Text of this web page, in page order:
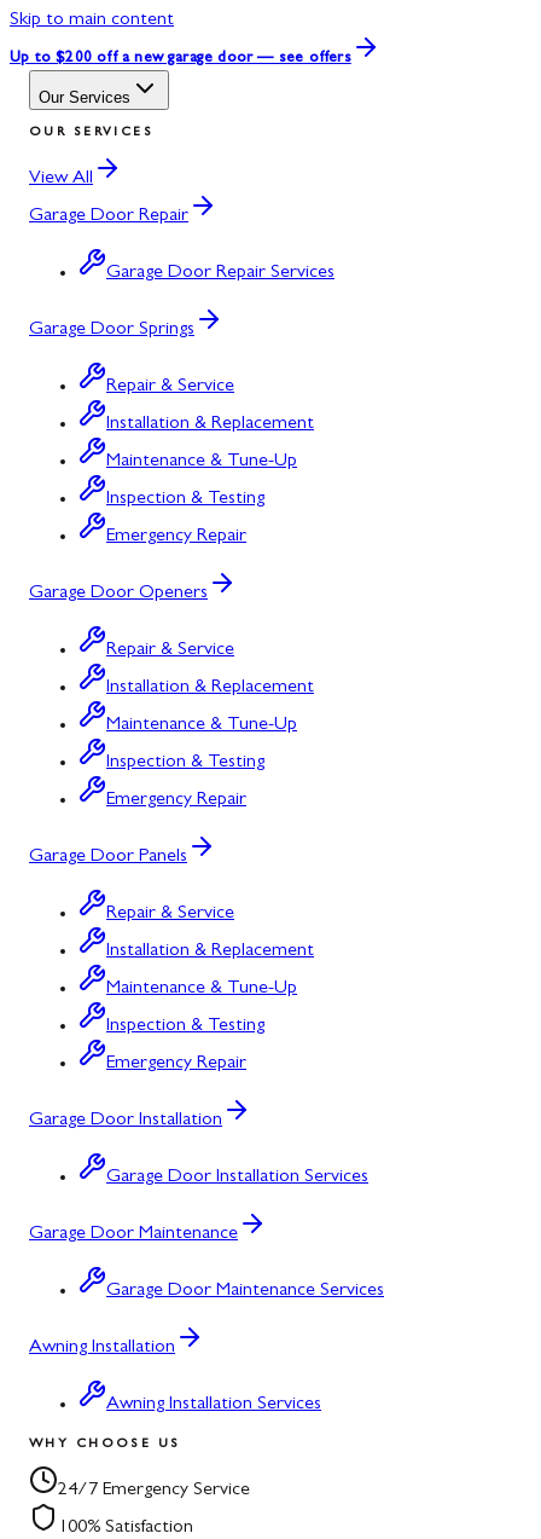
Skip to main content
Up to $200 off a new garage door — see offers
Our Services
OUR SERVICES
View All
Garage Door Repair
Garage Door Repair Services
Garage Door Springs
Repair & Service
Installation & Replacement
Maintenance & Tune-Up
Inspection & Testing
Emergency Repair
Garage Door Openers
Repair & Service
Installation & Replacement
Maintenance & Tune-Up
Inspection & Testing
Emergency Repair
Garage Door Panels
Repair & Service
Installation & Replacement
Maintenance & Tune-Up
Inspection & Testing
Emergency Repair
Garage Door Installation
Garage Door Installation Services
Garage Door Maintenance
Garage Door Maintenance Services
Awning Installation
Awning Installation Services
WHY CHOOSE US
24/7 Emergency Service
100% Satisfaction